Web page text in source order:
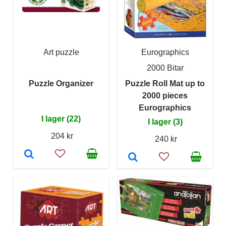
Art puzzle
Puzzle Organizer
I lager (22)
204 kr
Eurographics
2000 Bitar
Puzzle Roll Mat up to
2000 pieces
Eurographics
I lager (3)
240 kr